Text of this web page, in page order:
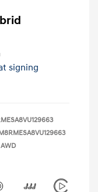
signing